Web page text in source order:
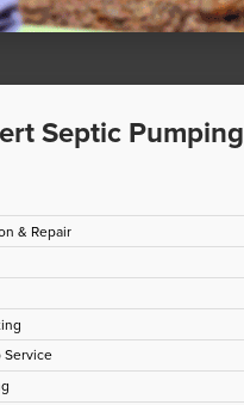
Septic Pumping
& Repair
Service